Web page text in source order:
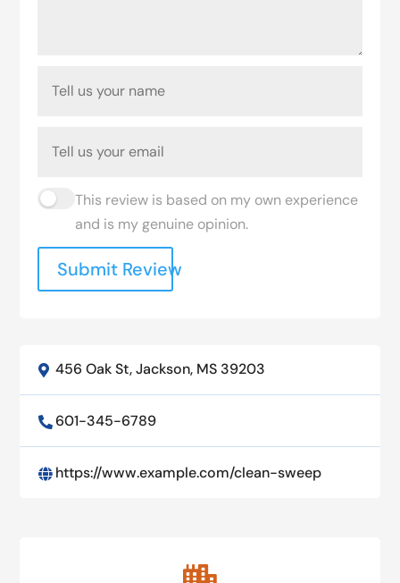
This review is based on my own experience
and is my genuine opinion.
Submit Review
 456 Oak St, Jackson, MS 39203
 601-345-6789
 https://www.example.com/clean-sweep